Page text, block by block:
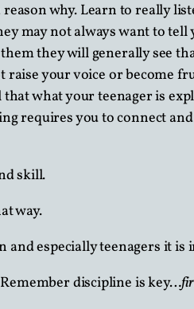
why. Learn to really
may not always want to
they will generally see
your voice or become
what your teenager is
requires you to connect
skill.
way.
especially teenagers it
discipline is key…